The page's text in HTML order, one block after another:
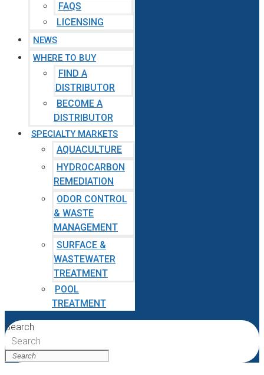
FAQS
LICENSING
NEWS
WHERE TO BUY
FIND A
DISTRIBUTOR
BECOME A
DISTRIBUTOR
SPECIALTY MARKETS
AQUACULTURE
HYDROCARBON
REMEDIATION
ODOR CONTROL
& WASTE
MANAGEMENT
SURFACE &
WASTEWATER
TREATMENT
POOL
TREATMENT
Search
Search